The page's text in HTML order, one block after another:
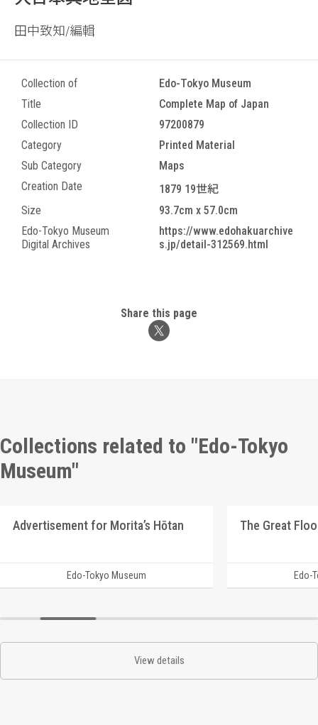
田中致知/編輯
Collection of
Edo-Tokyo Museum
Title
Complete Map of Japan
Collection ID
97200879
Category
Printed Material
Sub Category
Maps
Creation Date
1879 19世紀
Size
93.7cm x 57.0cm
Edo-Tokyo Museum
Digital Archives
https://www.edohakuarchive
s.jp/detail-312569.html
Share this page
Collections related to "Edo-Tokyo
Museum"
Advertisement for Morita’s Hōtan
Edo-Tokyo Museum
The Great
Edo-
View details